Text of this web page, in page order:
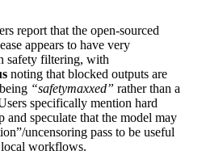
report that the open-sourced
appears to have very
safety filtering, with
noting that blocked outputs are
“safetymaxxed” rather than a
specifically mention hard
and speculate that the model may
uncensoring pass to be useful
workflows.